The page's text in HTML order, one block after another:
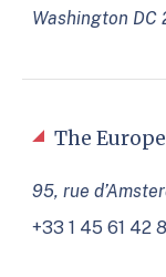
Washington DC
The
95, rue
+33 1 45 61 42